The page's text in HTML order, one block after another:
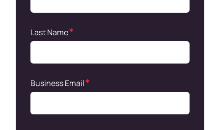
Last Name
Business Email